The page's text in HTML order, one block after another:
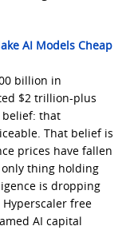
AI Models Cheap
billion in
$2 trillion-plus
belief: that
That belief is
prices have fallen
thing holding
is dropping
free
AI capital